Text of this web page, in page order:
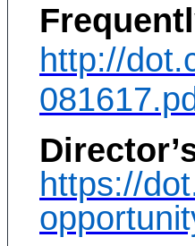
http://
https://